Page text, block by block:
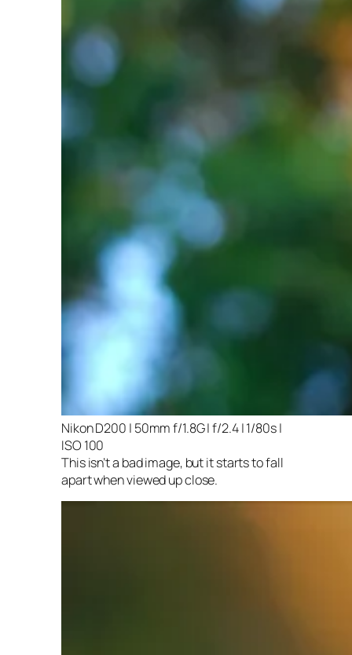
Nikon D200 | 50mm f/1.8G | f/2.4 | 1/80s |
ISO 100
This isn’t a bad image, but it starts to fall
apart when viewed up close.